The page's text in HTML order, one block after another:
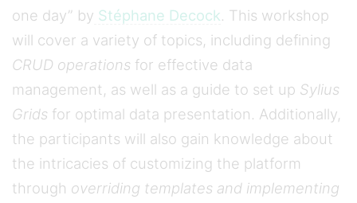
one day” by Stéphane Decock. This workshop
will cover a variety of topics, including defining
CRUD operations for effective data
management, as well as a guide to set up Sylius
Grids for optimal data presentation. Additionally,
the participants will also gain knowledge about
the intricacies of customizing the platform
through overriding templates and implementing